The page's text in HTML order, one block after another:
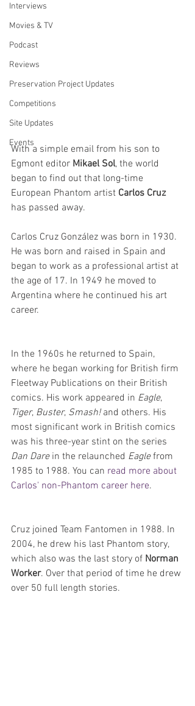
Interviews
Movies & TV
Podcast
Reviews
Preservation Project Updates
Competitions
Site Updates
Events
With a simple email from his son to
Egmont editor Mikael Sol, the world
began to find out that long-time
European Phantom artist Carlos Cruz
has passed away.
Carlos Cruz González was born in 1930.
He was born and raised in Spain and
began to work as a professional artist at
the age of 17. In 1949 he moved to
Argentina where he continued his art
career.
In the 1960s he returned to Spain,
where he began working for British firm
Fleetway Publications on their British
comics. His work appeared in Eagle,
Tiger, Buster, Smash! and others. His
most significant work in British comics
was his three-year stint on the series
Dan Dare in the relaunched Eagle from
1985 to 1988. You can read more about
Carlos' non-Phantom career here.
Cruz joined Team Fantomen in 1988. In
2004, he drew his last Phantom story,
which also was the last story of Norman
Worker. Over that period of time he drew
over 50 full length stories.